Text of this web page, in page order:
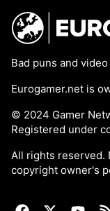
Bad puns and
Eurogamer.net is
© 2024 Gamer
Registered under
All rights reserved.
copyright owner's